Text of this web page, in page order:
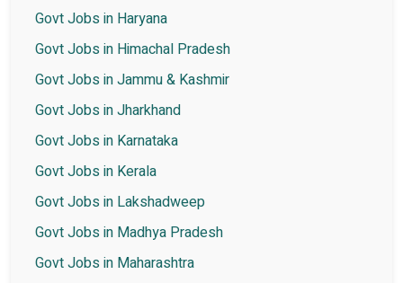
Govt Jobs in Haryana
Govt Jobs in Himachal Pradesh
Govt Jobs in Jammu & Kashmir
Govt Jobs in Jharkhand
Govt Jobs in Karnataka
Govt Jobs in Kerala
Govt Jobs in Lakshadweep
Govt Jobs in Madhya Pradesh
Govt Jobs in Maharashtra